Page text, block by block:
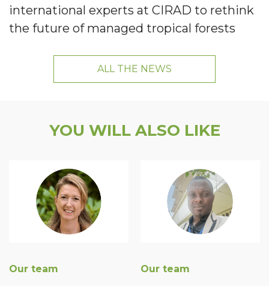
international experts at CIRAD to rethink
the future of managed tropical forests
ALL THE NEWS
YOU WILL ALSO LIKE
Our team Our team